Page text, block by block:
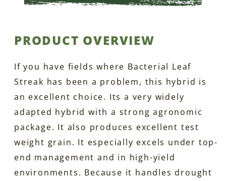
PRODUCT OVERVIEW
If you have fields where Bacterial Leaf
Streak has been a problem, this hybrid is
an excellent choice. Its a very widely
adapted hybrid with a strong agronomic
package. It also produces excellent test
weight grain. It especially excels under top-
end management and in high-yield
environments. Because it handles drought